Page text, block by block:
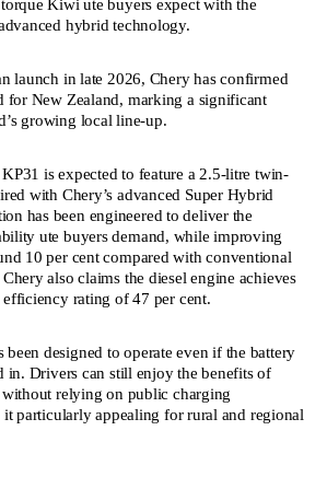
Kiwi ute buyers expect with the
hybrid technology.
launch in late 2026, Chery has confirmed
for New Zealand, marking a significant
growing local line-up.
is expected to feature a 2.5-litre twin-
with Chery’s advanced Super Hybrid
has been engineered to deliver the
ute buyers demand, while improving
10 per cent compared with conventional
also claims the diesel engine achieves
rating of 47 per cent.
been designed to operate even if the battery
in. Drivers can still enjoy the benefits of
relying on public charging
particularly appealing for rural and regional